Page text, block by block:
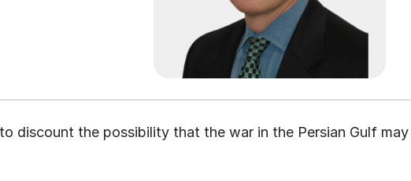
discount the possibility that the war in the Persian Gulf may